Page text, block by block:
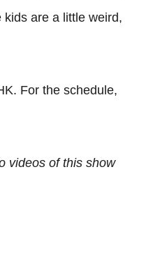
are a little weird,
For the schedule,
videos of this show